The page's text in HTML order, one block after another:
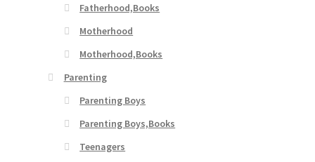
Fatherhood,Books
Motherhood
Motherhood,Books
Parenting
Parenting Boys
Parenting Boys,Books
Teenagers